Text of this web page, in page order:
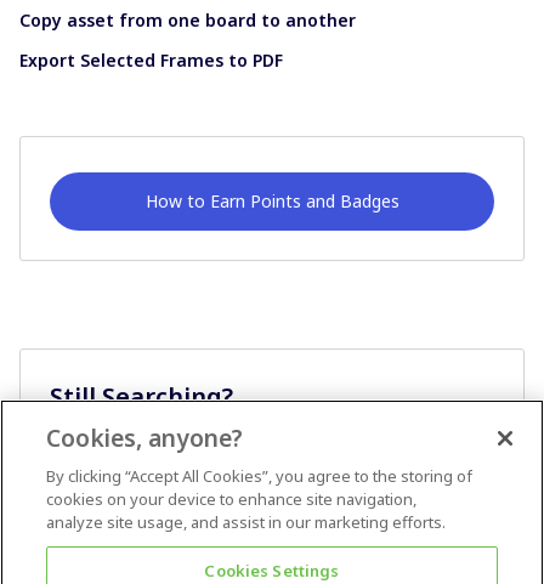
Copy asset from one board to another
Export Selected Frames to PDF
How to Earn Points and Badges
Still Searching?
Cookies, anyone?
By clicking “Accept All Cookies”, you agree to the storing of
cookies on your device to enhance site navigation,
analyze site usage, and assist in our marketing efforts.
Cookies Settings